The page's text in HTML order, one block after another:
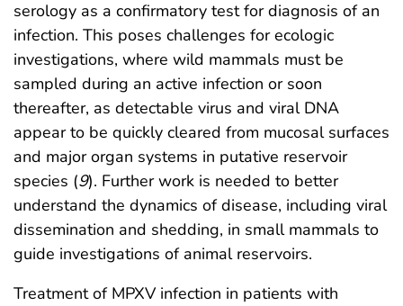
serology as a confirmatory test for diagnosis of an
infection. This poses challenges for ecologic
investigations, where wild mammals must be
sampled during an active infection or soon
thereafter, as detectable virus and viral DNA
appear to be quickly cleared from mucosal surfaces
and major organ systems in putative reservoir
species (9). Further work is needed to better
understand the dynamics of disease, including viral
dissemination and shedding, in small mammals to
guide investigations of animal reservoirs.
Treatment of MPXV infection in patients with